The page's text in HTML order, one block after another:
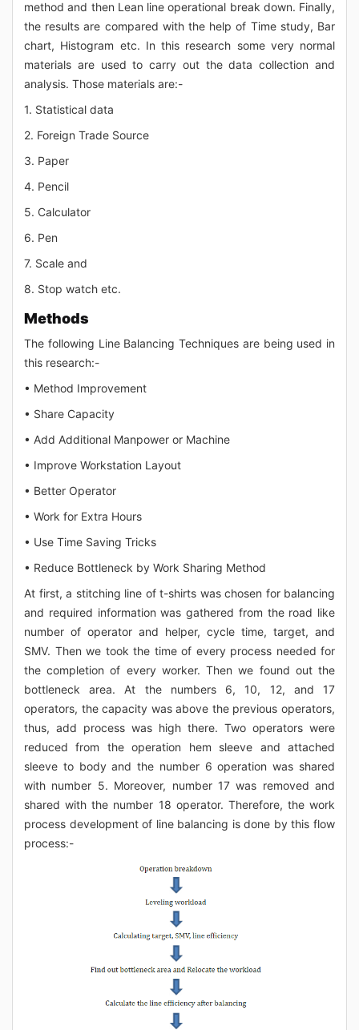
method and then Lean line operational break down. Finally,
the results are compared with the help of Time study, Bar
chart, Histogram etc. In this research some very normal
materials are used to carry out the data collection and
analysis. Those materials are:-
1. Statistical data
2. Foreign Trade Source
3. Paper
4. Pencil
5. Calculator
6. Pen
7. Scale and
8. Stop watch etc.
Methods
The following Line Balancing Techniques are being used in
this research:-
• Method Improvement
• Share Capacity
• Add Additional Manpower or Machine
• Improve Workstation Layout
• Better Operator
• Work for Extra Hours
• Use Time Saving Tricks
• Reduce Bottleneck by Work Sharing Method
At first, a stitching line of t-shirts was chosen for balancing
and required information was gathered from the road like
number of operator and helper, cycle time, target, and
SMV. Then we took the time of every process needed for
the completion of every worker. Then we found out the
bottleneck area. At the numbers 6, 10, 12, and 17
operators, the capacity was above the previous operators,
thus, add process was high there. Two operators were
reduced from the operation hem sleeve and attached
sleeve to body and the number 6 operation was shared
with number 5. Moreover, number 17 was removed and
shared with the number 18 operator. Therefore, the work
process development of line balancing is done by this flow
process:-